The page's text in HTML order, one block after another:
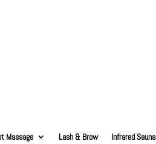
Massage Lash & Brow Infrared Sauna